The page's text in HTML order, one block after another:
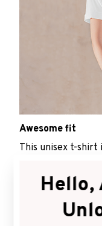
Awesome fit
This unisex t-shirt
size that fits you
jeans or shorts
Hello,